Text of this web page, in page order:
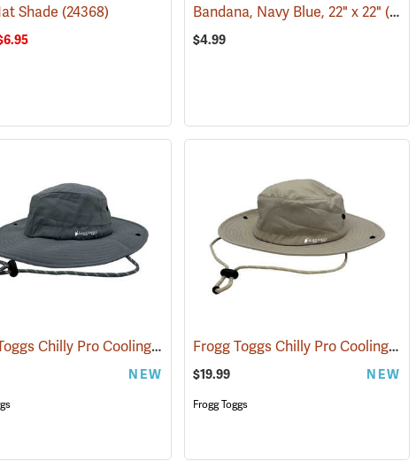
Shade (24368) Bandana, Navy Blue, 22" x 22"(24503)
$4.99
Frogg Toggs Chilly Pro Cooling Bucket Hat, Gray (24866)
NEW
Frogg Toggs Chilly Pro Cooling Bucket Hat, Khaki
$19.99 NEW
Frogg Toggs